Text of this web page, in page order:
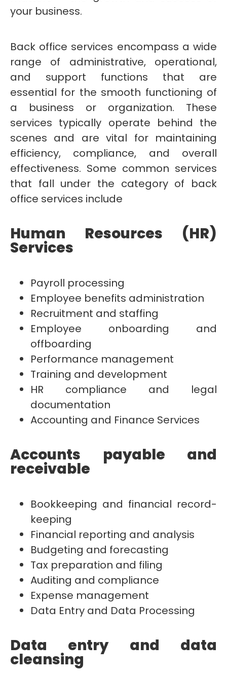
your business.
Back office services encompass a wide
range of administrative, operational,
and support functions that are
essential for the smooth functioning of
a business or organization. These
services typically operate behind the
scenes and are vital for maintaining
efficiency, compliance, and overall
effectiveness. Some common services
that fall under the category of back
office services include
Human Resources (HR)
Services
Payroll processing
Employee benefits administration
Recruitment and staffing
Employee onboarding and
offboarding
Performance management
Training and development
HR compliance and legal
documentation
Accounting and Finance Services
Accounts payable and
receivable
Bookkeeping and financial record-
keeping
Financial reporting and analysis
Budgeting and forecasting
Tax preparation and filing
Auditing and compliance
Expense management
Data Entry and Data Processing
Data entry and data
cleansing